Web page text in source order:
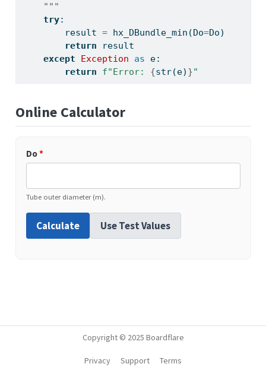
    """
try:
        result
= hx_DBundle_min(Do=Do)
return result
except
Exception as e:
return
f"Error: {str(e) }"
Online Calculator
Do*
Tube outer diameter (m).
Calculate Use Test Values
Copyright © 2025 Boardflare
Privacy Support Terms